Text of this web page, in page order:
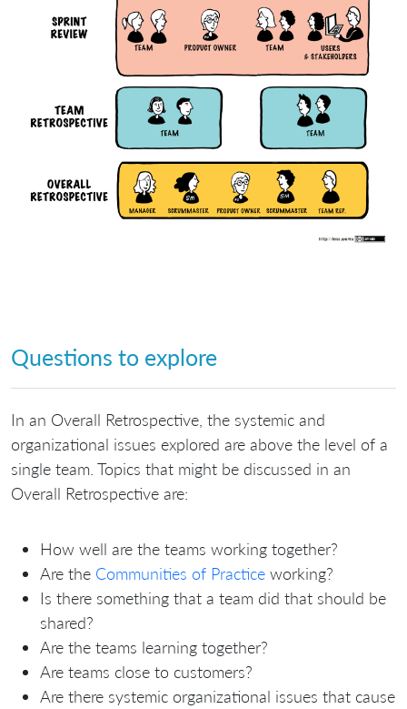
Questions to explore
In an Overall Retrospective, the systemic and
organizational issues explored are above the level of a
single team. Topics that might be discussed in an
Overall Retrospective are:
How well are the teams working together?
Are the Communities of Practice working?
Is there something that a team did that should be
shared?
Are the teams learning together?
Are teams close to customers?
Are there systemic organizational issues that cause